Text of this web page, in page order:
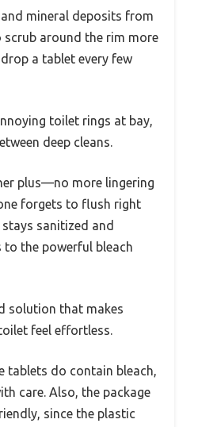
mineral deposits from
scrub around the rim more
a tablet every few
toilet rings at bay,
deep cleans.
plus—no more lingering
forgets to flush right
sanitized and
to the powerful bleach
solution that makes
feel effortless.
tablets do contain bleach,
care. Also, the package
since the plastic